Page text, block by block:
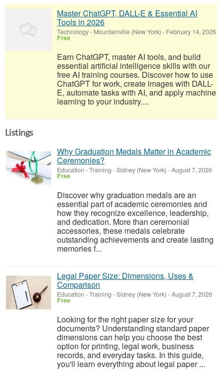
Master ChatGPT, DALL-E & Essential AI
Tools in 2026
Technology- Mountainville (New York) - February 14, 2026
Free
Earn ChatGPT, master AI tools, and build
essential artificial intelligence skills with our
free AI training courses. Discover how to use
ChatGPT for work, create images with DALL-
E, automate tasks with AI, and apply machine
learning to your industry....
Listings
Why Graduation Medals Matter in Academic
Ceremonies?
Education - Training -Sidney (New York) -August 7, 2026
Free
Discover why graduation medals are an
essential part of academic ceremonies and
how they recognize excellence, leadership,
and dedication. More than ceremonial
accessories, these medals celebrate
outstanding achievements and create lasting
memories f...
Legal Paper Size: Dimensions, Uses &
Comparison
Education - Training -Sidney (New York) -August 7, 2026
Free
Looking for the right paper size for your
documents? Understanding standard paper
dimensions can help you choose the best
option for printing, legal work, business
records, and everyday tasks. In this guide,
you'll learn everything about legal paper ...